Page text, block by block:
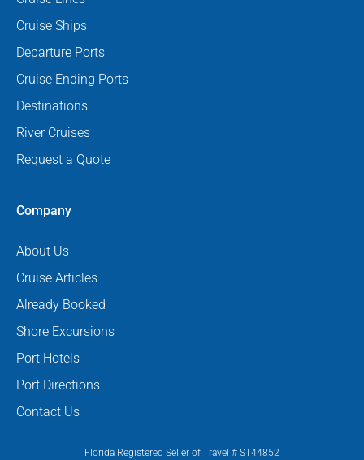
Cruise Ships
Departure Ports
Cruise Ending Ports
Destinations
River Cruises
Request a Quote
Company
About Us
Cruise Articles
Already Booked
Shore Excursions
Port Hotels
Port Directions
Contact Us
Florida Registered Seller of Travel # ST44852